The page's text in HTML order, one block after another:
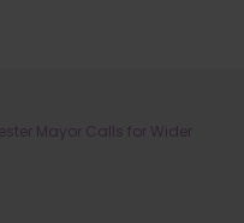
Mayor
Mayor Calls for Wider